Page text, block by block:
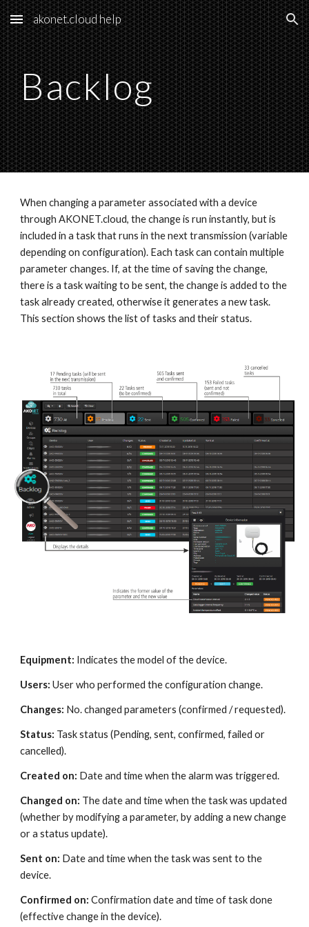
Skip to main content Skip to navigation
akonet.cloud help
Backlog
When changing a parameter associated with a device
through AKONET.cloud, the change is run instantly, but is
included in a task that runs in the next transmission (variable
depending on configuration). Each task can contain multiple
parameter changes. If, at the time of saving the change,
there is a task waiting to be sent, the change is added to the
task already created, otherwise it generates a new task.
This section shows the list of tasks and their status.
Equipment: Indicates the model of the device.
Users: User who performed the configuration change.
Changes: No. changed parameters (confirmed / requested).
Status: Task status (Pending, sent, confirmed, failed or
cancelled).
Created on: Date and time when the alarm was triggered.
Changed on: The date and time when the task was updated
(whether by modifying a parameter, by adding a new change
or a status update).
Sent on: Date and time when the task was sent to the
device.
Confirmed on: Confirmation date and time of task done
(effective change in the device).